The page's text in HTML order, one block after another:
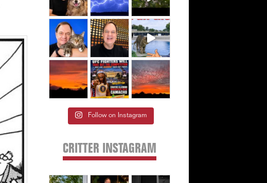
Follow on Instagram
CRITTER INSTAGRAM